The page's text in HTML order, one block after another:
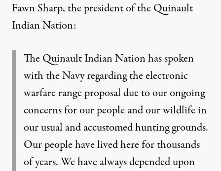
Fawn Sharp, the president of the Quinault
Indian Nation:
The Quinault Indian Nation has spoken
with the Navy regarding the electronic
warfare range proposal due to our ongoing
concerns for our people and our wildlife in
our usual and accustomed hunting grounds.
Our people have lived here for thousands
of years. We have always depended upon